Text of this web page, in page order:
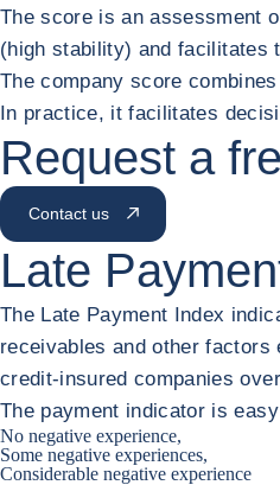
The score is an assessment
(high stability) and facilitates
The company score
In practice, it facilitates
Request a
Contact us
Late
The Late Payment Index
receivables and other
credit-insured companies
The payment indicator is
No negative experience,
Some negative experiences,
Considerable negative experience